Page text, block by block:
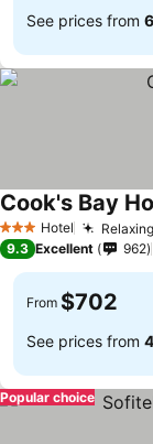
See prices from
3 StarsHotel
Cook's Bay
9.3 Excellent 962
From $702
See prices from
Popular choice